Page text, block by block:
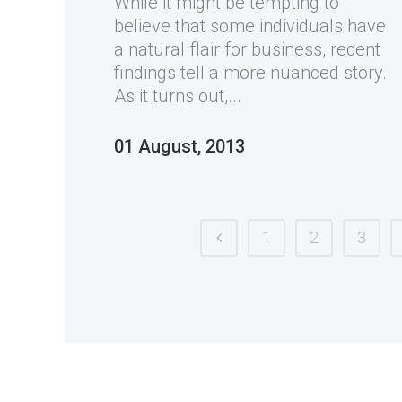
believe that some individuals have
a natural flair for business, recent
findings tell a more nuanced story.
As it turns out,...
01 August, 2013
1 2 3